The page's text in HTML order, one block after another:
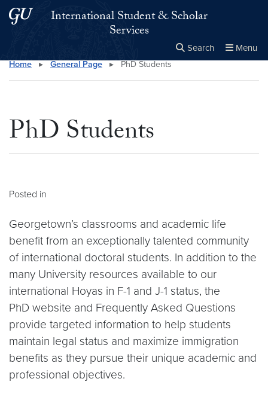
Skip to main content
Skip to main site menuInternational Student & Scholar
Services
Search Menu
Search this site Close
×
Home ▸ General Page ▸ PhD Students
PhD Students
Posted in
Georgetown’s classrooms and academic life
benefit from an exceptionally talented community
of international doctoral students. In addition to the
many University resources available to our
international Hoyas in F-1 and J-1 status, the
PhD website and Frequently Asked Questions
provide targeted information to help students
maintain legal status and maximize immigration
benefits as they pursue their unique academic and
professional objectives.